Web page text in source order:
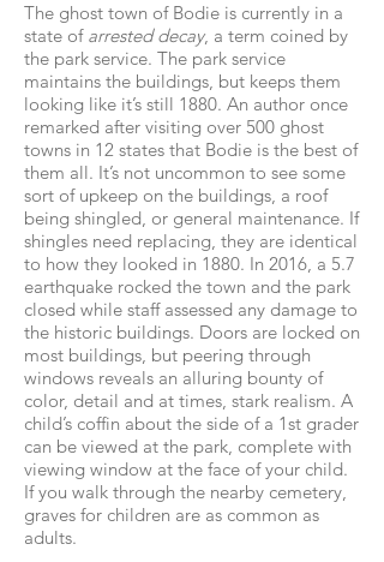
The ghost town of Bodie is currently in a
state of arrested decay, a term coined by
the park service. The park service
maintains the buildings, but keeps them
looking like it’s still 1880. An author once
remarked after visiting over 500 ghost
towns in 12 states that Bodie is the best of
them all. It’s not uncommon to see some
sort of upkeep on the buildings, a roof
being shingled, or general maintenance. If
shingles need replacing, they are identical
to how they looked in 1880. In 2016, a 5.7
earthquake rocked the town and the park
closed while staff assessed any damage to
the historic buildings. Doors are locked on
most buildings, but peering through
windows reveals an alluring bounty of
color, detail and at times, stark realism. A
child’s coffin about the side of a 1st grader
can be viewed at the park, complete with
viewing window at the face of your child.
If you walk through the nearby cemetery,
graves for children are as common as
adults.